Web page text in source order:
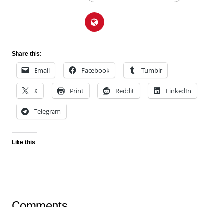
Share this:
Email Facebook Tumblr
X Print Reddit LinkedIn
Telegram
Like this: